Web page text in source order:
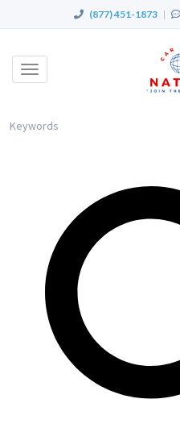
(877) 451-1873 |
Toggle